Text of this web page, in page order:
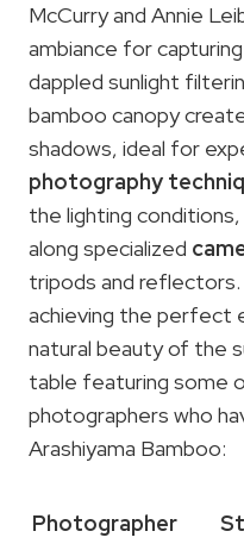
McCurry and Annie
ambiance for
dappled sunlight
bamboo canopy
shadows, ideal for
photography
the lighting
along specialized
tripods and
achieving the perfect
natural beauty of the
table featuring some
photographers who
Arashiyama Bamboo:
Photographer